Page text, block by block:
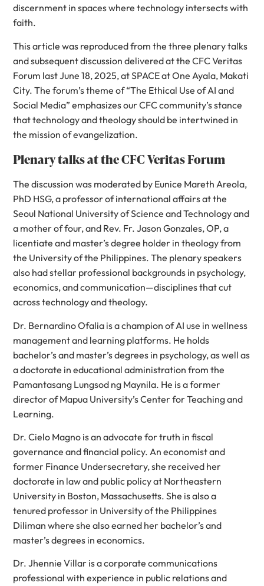
discernment in spaces where technology intersects with
faith.
This article was reproduced from the three plenary talks
and subsequent discussion delivered at the CFC Veritas
Forum last June 18, 2025, at SPACE at One Ayala, Makati
City. The forum’s theme of “The Ethical Use of AI and
Social Media” emphasizes our CFC community’s stance
that technology and theology should be intertwined in
the mission of evangelization.
Plenary talks at the CFC Veritas Forum
The discussion was moderated by Eunice Mareth Areola,
PhD HSG, a professor of international affairs at the
Seoul National University of Science and Technology and
a mother of four, and Rev. Fr. Jason Gonzales, OP, a
licentiate and master’s degree holder in theology from
the University of the Philippines. The plenary speakers
also had stellar professional backgrounds in psychology,
economics, and communication—disciplines that cut
across technology and theology.
Dr. Bernardino Ofalia is a champion of AI use in wellness
management and learning platforms. He holds
bachelor’s and master’s degrees in psychology, as well as
a doctorate in educational administration from the
Pamantasang Lungsod ng Maynila. He is a former
director of Mapua University’s Center for Teaching and
Learning.
Dr. Cielo Magno is an advocate for truth in fiscal
governance and financial policy. An economist and
former Finance Undersecretary, she received her
doctorate in law and public policy at Northeastern
University in Boston, Massachusetts. She is also a
tenured professor in University of the Philippines
Diliman where she also earned her bachelor’s and
master’s degrees in economics.
Dr. Jhennie Villar is a corporate communications
professional with experience in public relations and